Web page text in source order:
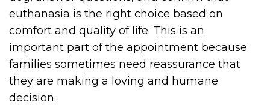
euthanasia is the right choice based on
comfort and quality of life. This is an
important part of the appointment because
families sometimes need reassurance that
they are making a loving and humane
decision.